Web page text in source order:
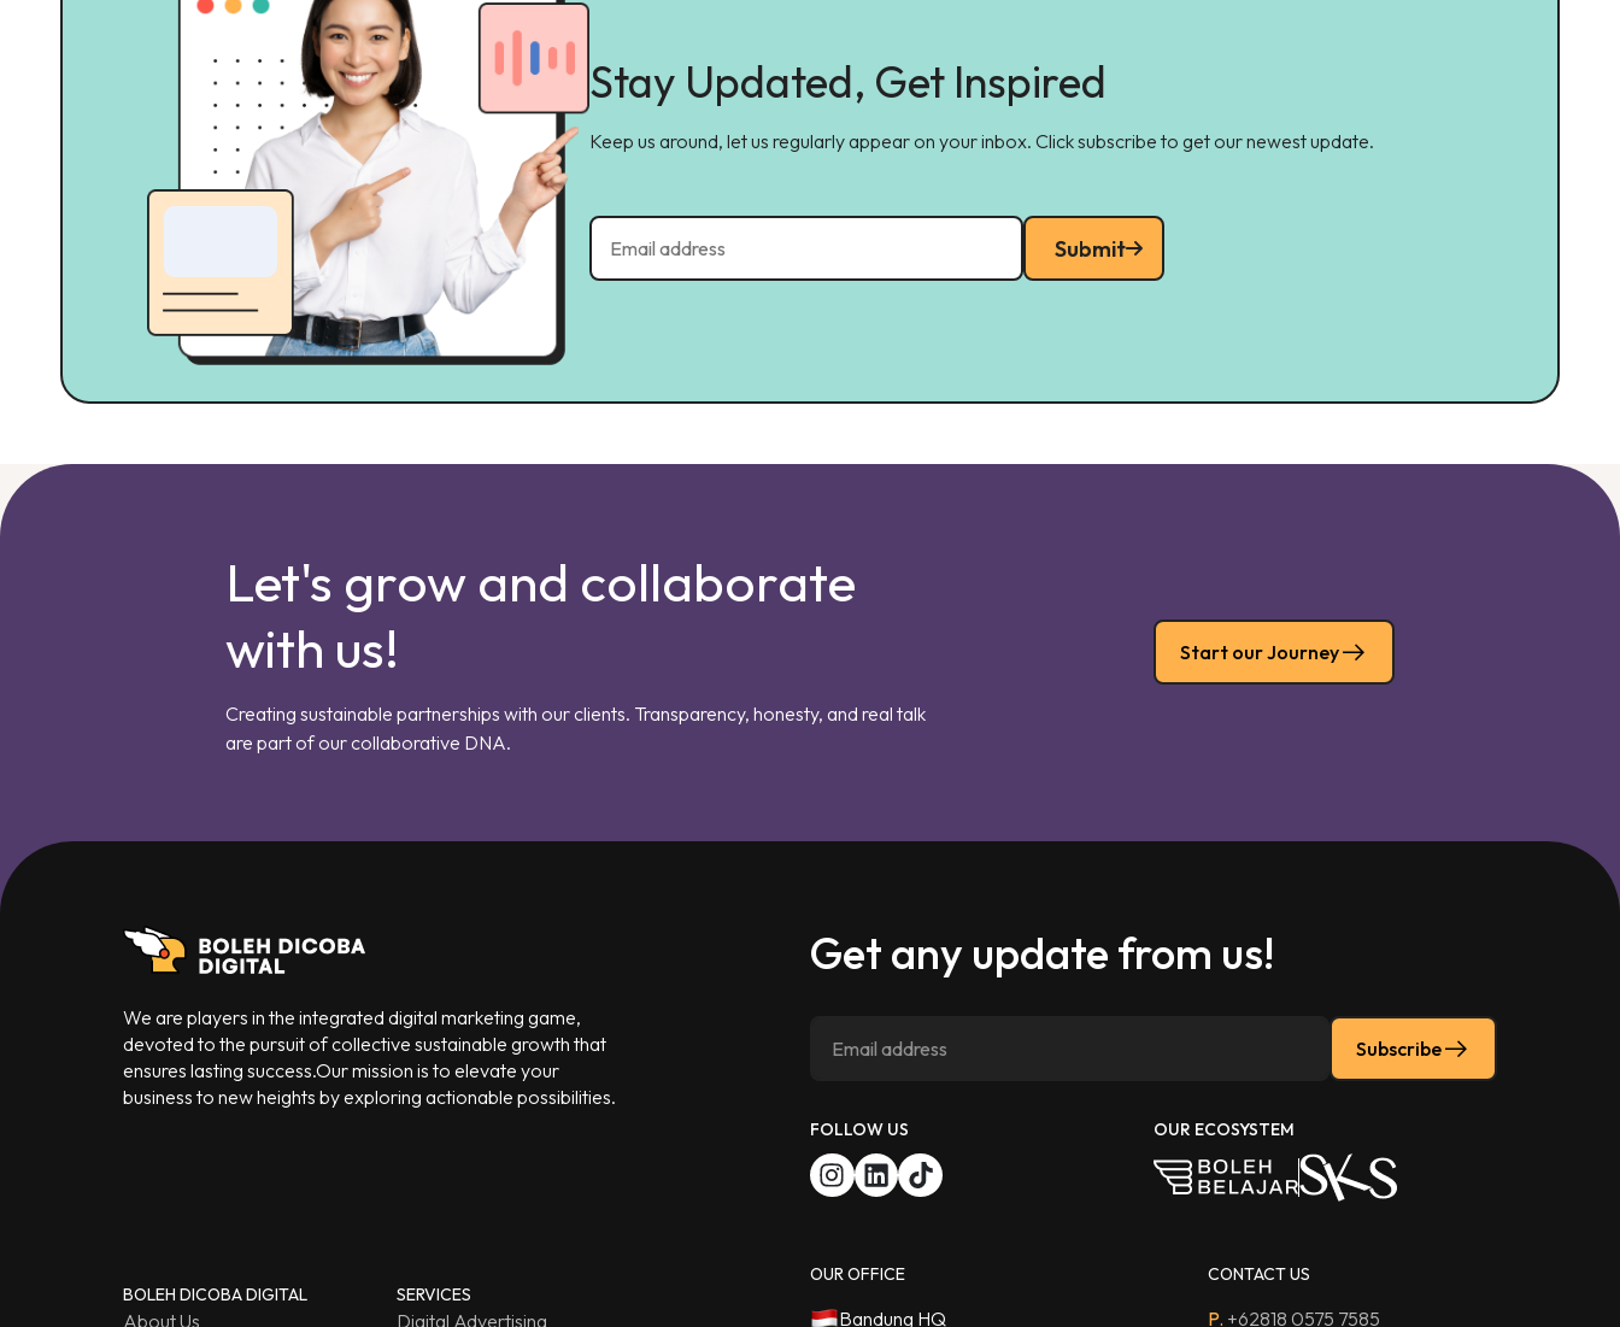
Stay Updated, Get Inspired
Keep us around, let us regularly appear on your inbox. Click subscribe to get our newest update.
Submit
Let's grow and collaborate
with us!
Creating sustainable partnerships with our clients. Transparency, honesty, and real talk
are part of our collaborative DNA.
Start our Journey
We are players in the integrated digital marketing game,
devoted to the pursuit of collective sustainable growth that
ensures lasting success.Our mission is to elevate your
business to new heights by exploring actionable possibilities.
Get any update from us!
Subscribe
FOLLOW US OUR ECOSYSTEM
BOLEH DICOBA DIGITAL
About Us
SERVICES
Digital Advertising
OUR OFFICE
Bandung HQ
CONTACT US
P. +62818 0575 7585